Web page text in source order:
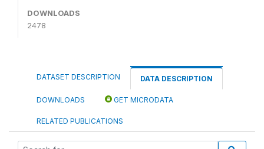
DOWNLOADS
2478
DATASET DESCRIPTION DATA DESCRIPTION
DOWNLOADS GET MICRODATA
RELATED PUBLICATIONS